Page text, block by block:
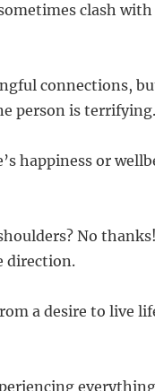
clash
connections,
person is terrifying.
happiness or
No
direction.
a desire to live